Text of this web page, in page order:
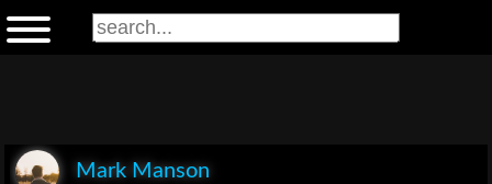
Mark Manson